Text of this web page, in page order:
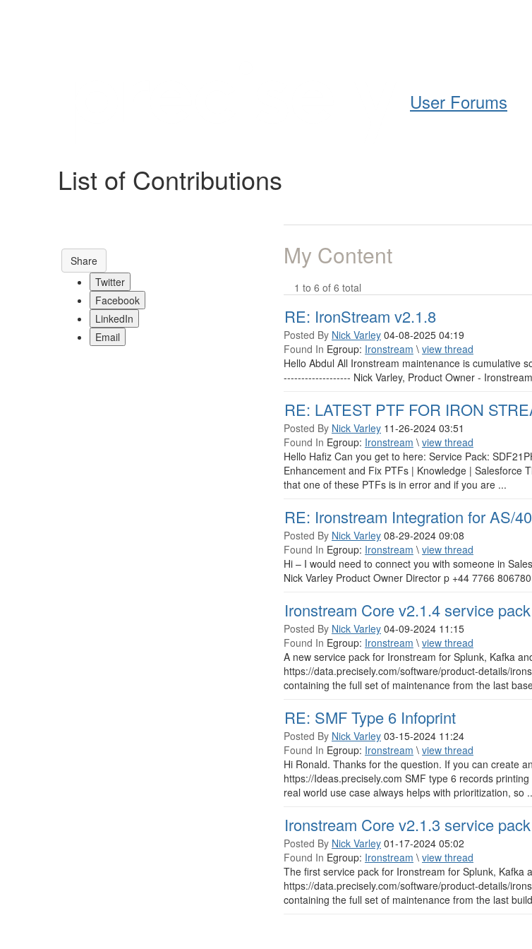
User Forums
List of Contributions
Share
Twitter
Facebook
LinkedIn
Email
My Content
1 to 6 of 6 total
RE: IronStream v2.1.8
Posted By Nick Varley 04-08-2025 04:19
Found In Egroup: Ironstream \ view thread
Hello Abdul All Ironstream maintenance is cumulative
------------------- Nick Varley, Product Owner -
RE: LATEST PTF FOR IRON
Posted By Nick Varley 11-26-2024 03:51
Found In Egroup: Ironstream \ view thread
Hello Hafiz Can you get to here: Service Pack:
Enhancement and Fix PTFs | Knowledge | Salesforce
that one of these PTFs is in error and if you are ...
RE: Ironstream Integration for AS/
Posted By Nick Varley 08-29-2024 09:08
Found In Egroup: Ironstream \ view thread
Hi – I would need to connect you with someone in
Nick Varley Product Owner Director p +44 7766
Ironstream Core v2.1.4 service
Posted By Nick Varley 04-09-2024 11:15
Found In Egroup: Ironstream \ view thread
A new service pack for Ironstream for Splunk, Kafka
https://data.precisely.com/software/product-details/
containing the full set of maintenance from the last
RE: SMF Type 6 Infoprint
Posted By Nick Varley 03-15-2024 11:24
Found In Egroup: Ironstream \ view thread
Hi Ronald. Thanks for the question. If you can create
https://Ideas.precisely.com SMF type 6 records
real world use case always helps with prioritization, so
Ironstream Core v2.1.3 service
Posted By Nick Varley 01-17-2024 05:02
Found In Egroup: Ironstream \ view thread
The first service pack for Ironstream for Splunk, Kafka
https://data.precisely.com/software/product-details/
containing the full set of maintenance from the last